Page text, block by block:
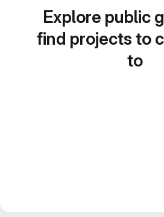
Explore public
find projects to
to